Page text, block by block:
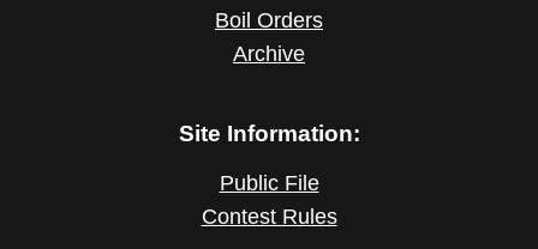
Boil Orders
Archive
Site Information:
Public File
Contest Rules